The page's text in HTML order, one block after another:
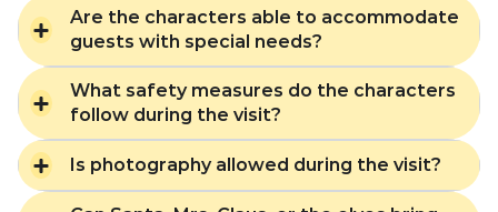
Are the characters able to accommodate
guests with special needs?
What safety measures do the characters
follow during the visit?
Is photography allowed during the visit?